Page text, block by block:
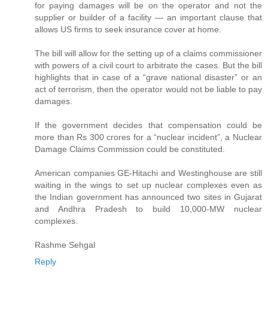
for paying damages will be on the operator and not the
supplier or builder of a facility — an important clause that
allows US firms to seek insurance cover at home.
The bill will allow for the setting up of a claims commissioner
with powers of a civil court to arbitrate the cases. But the bill
highlights that in case of a “grave national disaster” or an
act of terrorism, then the operator would not be liable to pay
damages.
If the government decides that compensation could be
more than Rs 300 crores for a “nuclear incident”, a Nuclear
Damage Claims Commission could be constituted.
American companies GE-Hitachi and Westinghouse are still
waiting in the wings to set up nuclear complexes even as
the Indian government has announced two sites in Gujarat
and Andhra Pradesh to build 10,000-MW nuclear
complexes.
Rashme Sehgal
Reply